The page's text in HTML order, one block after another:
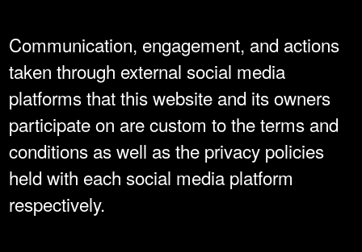
Communication, engagement, and actions
taken through external social media
platforms that this website and its owners
participate on are custom to the terms and
conditions as well as the privacy policies
held with each social media platform
respectively.